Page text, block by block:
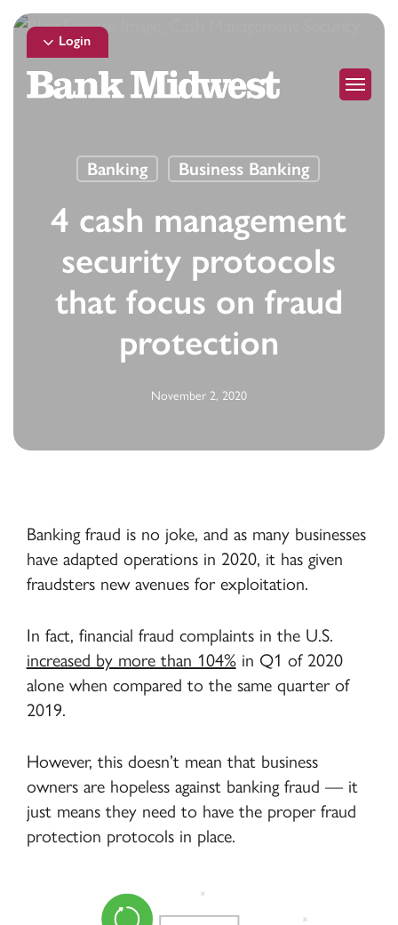
Skip
main
content
Login
Menu
Banking Business Banking
4 cash management
security protocols
that focus on fraud
protection
November 2, 2020
Banking fraud is no joke, and as many businesses
have adapted operations in 2020, it has given
fraudsters new avenues for exploitation.
In fact, financial fraud complaints in the U.S.
increased by more than 104%in Q1 of 2020
alone when compared to the same quarter of
2019.
However, this doesn’t mean that business
owners are hopeless against banking fraud — it
just means they need to have the proper fraud
protection protocols in place.